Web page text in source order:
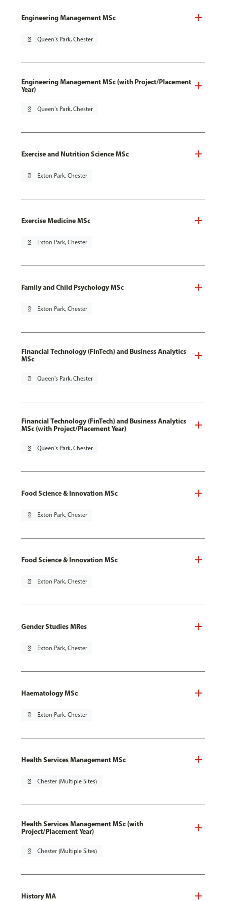
Engineering Management MSc
pin_drop Queen's Park, Chester
Engineering Management MSc (with Project/Placement
Year)
pin_drop Queen's Park, Chester
Exercise and Nutrition Science MSc
pin_drop Exton Park, Chester
Exercise Medicine MSc
pin_drop Exton Park, Chester
Family and Child Psychology MSc
pin_drop Exton Park, Chester
Financial Technology (FinTech) and Business Analytics
MSc
pin_drop Queen's Park, Chester
Financial Technology (FinTech) and Business Analytics
MSc (with Project/Placement Year)
pin_drop Queen's Park, Chester
Food Science & Innovation MSc
pin_drop Exton Park, Chester
Food Science & Innovation MSc
pin_drop Exton Park, Chester
Gender Studies MRes
pin_drop Exton Park, Chester
Haematology MSc
pin_drop Exton Park, Chester
Health Services Management MSc
pin_drop Chester (Multiple Sites)
Health Services Management MSc (with
Project/Placement Year)
pin_drop Chester (Multiple Sites)
History MA